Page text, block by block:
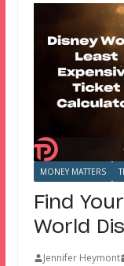
MONEY MATTERS
Find
World
Jennifer Heymont